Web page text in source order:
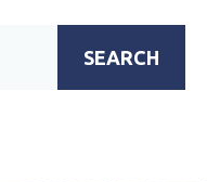
SEARCH